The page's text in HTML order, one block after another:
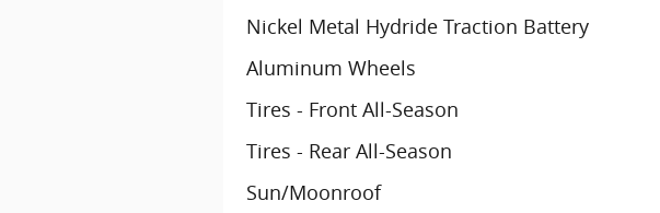
Nickel Metal Hydride Traction Battery
Aluminum Wheels
Tires - Front All-Season
Tires - Rear All-Season
Sun/Moonroof